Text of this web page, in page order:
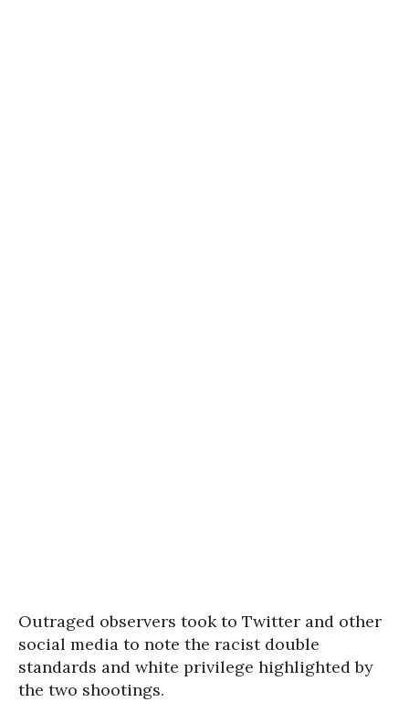
Outraged observers took to Twitter and other
social media to note the racist double
standards and white privilege highlighted by
the two shootings.